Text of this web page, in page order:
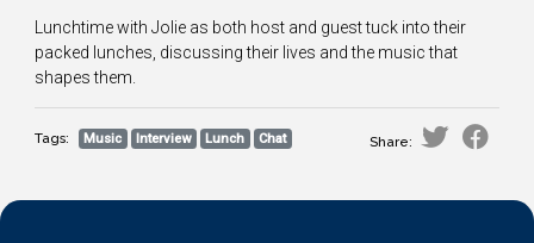
Lunchtime with Jolie as both host and guest tuck into their
packed lunches, discussing their lives and the music that
shapes them.
Tags: Music Interview Lunch Chat Share: